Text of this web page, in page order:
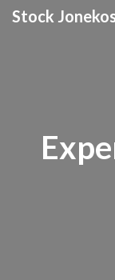
Stock